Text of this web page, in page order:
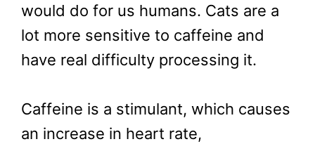
would do for us humans. Cats are a
lot more sensitive to caffeine and
have real difficulty processing it.
Caffeine is a stimulant, which causes
an increase in heart rate,